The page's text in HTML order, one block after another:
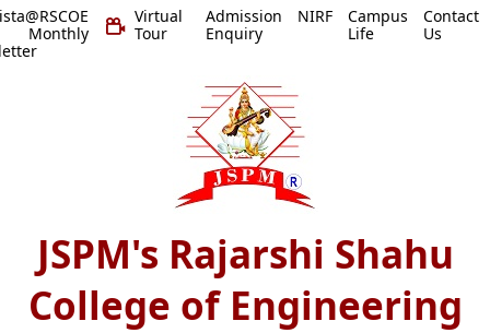
Virtual
Tour
Admission
Enquiry
NIRF
Campus
Life
Contact
Us
JSPM's Rajarshi Shahu
College of Engineering